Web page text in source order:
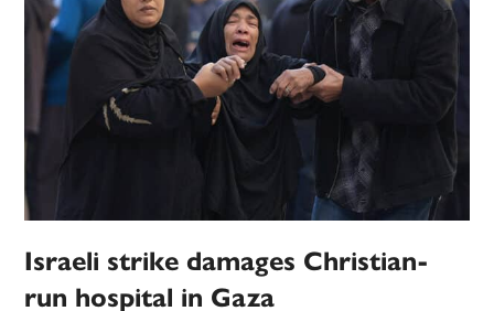
Israeli strike damages Christian-
run hospital in Gaza